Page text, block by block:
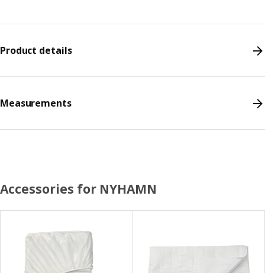
Product details
Measurements
Accessories for NYHAMN